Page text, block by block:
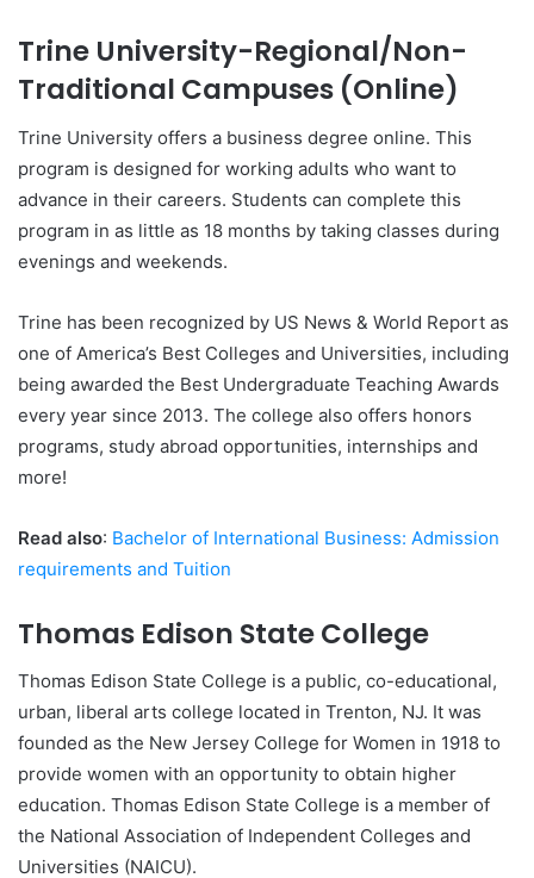
Trine University-Regional/Non-
Traditional Campuses (Online)
Trine University offers a business degree online. This
program is designed for working adults who want to
advance in their careers. Students can complete this
program in as little as 18 months by taking classes during
evenings and weekends.
Trine has been recognized by US News & World Report as
one of America’s Best Colleges and Universities, including
being awarded the Best Undergraduate Teaching Awards
every year since 2013. The college also offers honors
programs, study abroad opportunities, internships and
more!
Read also: Bachelor of International Business: Admission
requirements and Tuition
Thomas Edison State College
Thomas Edison State College is a public, co-educational,
urban, liberal arts college located in Trenton, NJ. It was
founded as the New Jersey College for Women in 1918 to
provide women with an opportunity to obtain higher
education. Thomas Edison State College is a member of
the National Association of Independent Colleges and
Universities (NAICU).